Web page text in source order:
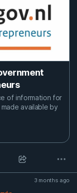
of information for
available by
3 months ago